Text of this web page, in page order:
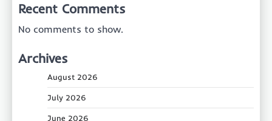
Recent Comments
No comments to show.
Archives
August 2026
July 2026
June 2026